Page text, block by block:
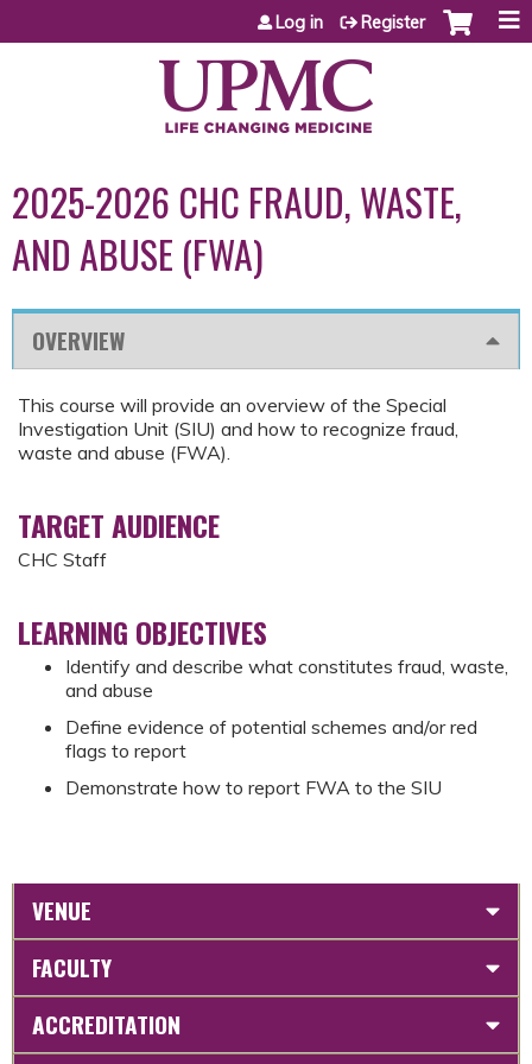
Jump to content
Log in Register
2025-2026 CHC FRAUD, WASTE,
AND ABUSE (FWA)
OVERVIEW
This course will provide an overview of the Special
Investigation Unit (SIU) and how to recognize fraud,
waste and abuse (FWA).
TARGET AUDIENCE
CHC Staff
LEARNING OBJECTIVES
Identify and describe what constitutes fraud, waste,
and abuse
Define evidence of potential schemes and/or red
flags to report
Demonstrate how to report FWA to the SIU
VENUE
FACULTY
ACCREDITATION